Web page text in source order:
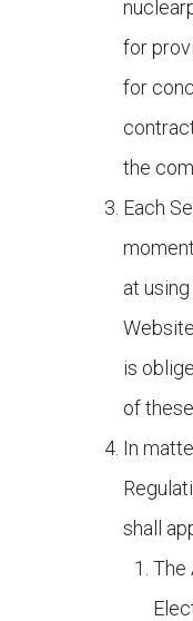
for
for
the
Each
at
Website
is
of
In
shall
The